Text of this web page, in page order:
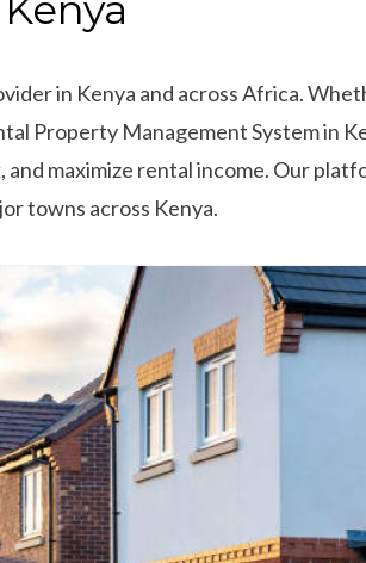
in Kenya and across Africa.
Property Management System in
maximize rental income. Our
towns across Kenya.